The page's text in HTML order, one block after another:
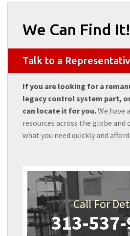
We Can Find It!
Talk to a
If you are looking for a
legacy control system part,
can locate it for you.We have
resources across the globe and
what you need quickly and
Call For
313-